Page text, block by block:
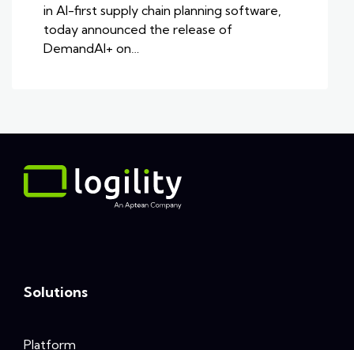
in AI-first supply chain planning software,
today announced the release of
DemandAI+ on…
Solutions
Platform